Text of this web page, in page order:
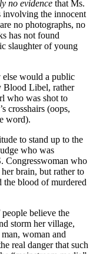
no evidence that Ms.
involving the innocent
no photographs, no
has not found
slaughter of young
else would a public
Blood Libel, rather
who was shot to
crosshairs (oops,
word).
to stand up to the
who was
Congresswoman who
brain, but rather to
blood of murdered
believe the
storm her village,
woman and
real danger that such